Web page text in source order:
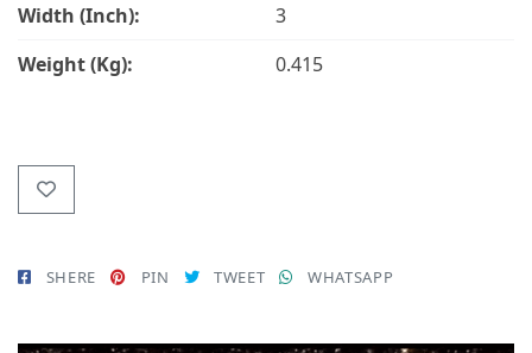
Width (Inch):
3
Weight (Kg):
0.415
SHERE PIN TWEET WHATSAPP